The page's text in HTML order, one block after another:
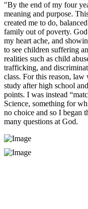
"By the end of my four
meaning and purpose.
created me to do,
family out of poverty.
my heart ache, and
to see children suffering
realities such as child
trafficking, and
class. For this reason, law
study after high school
points. I was instead
Science, something for
no choice and so I began
many questions at God.